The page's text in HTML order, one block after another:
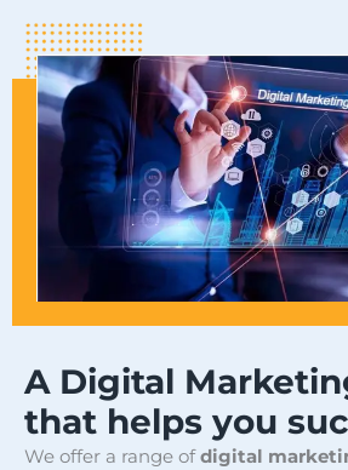
A Digital
that helps you
We offer a range ofdigital